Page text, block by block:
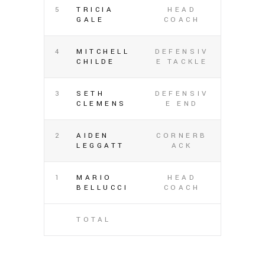
5
TRICIA
GALE
HEAD
COACH
4
MITCHELL
CHILDE
DEFENSIV
E TACKLE
3
SETH
CLEMENS
DEFENSIV
E END
2
AIDEN
LEGGATT
CORNERB
ACK
1
MARIO
BELLUCCI
HEAD
COACH
TOTAL